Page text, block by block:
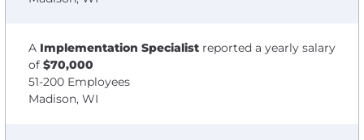
A Implementation Specialist reported a yearly salary
of $70,000
51-200 Employees
Madison, WI